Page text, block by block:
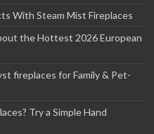
With Steam Mist Fireplaces
the Hottest 2026 European
fireplaces for Family & Pet-
Try a Simple Hand